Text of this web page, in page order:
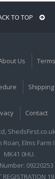
TO TOP
Us
Shipping
Contact
Roan, Elms
MK41 0HU.